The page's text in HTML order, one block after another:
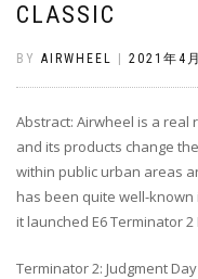
CLASSIC
BY AIRWHEEL 2021年4
Abstract: Airwheel is a
and its products change
within public urban areas
has been quite well-known
it launched E6 Terminator
Terminator 2: Judgment